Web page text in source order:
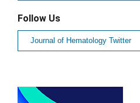
Follow Us
Journal of Hematology Twitter